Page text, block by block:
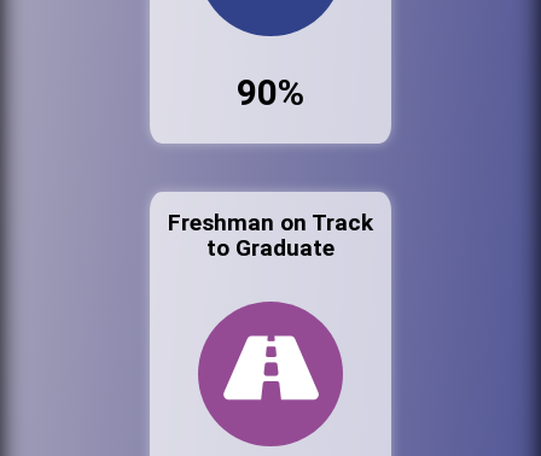
90%
Freshman on Track
to Graduate